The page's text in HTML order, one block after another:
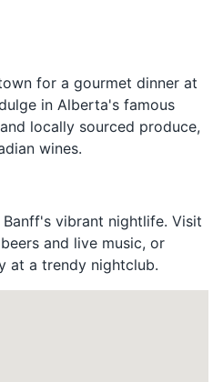
for a gourmet dinner at
in Alberta's famous
locally sourced produce,
wines.
vibrant nightlife. Visit
and live music, or
at a trendy nightclub.